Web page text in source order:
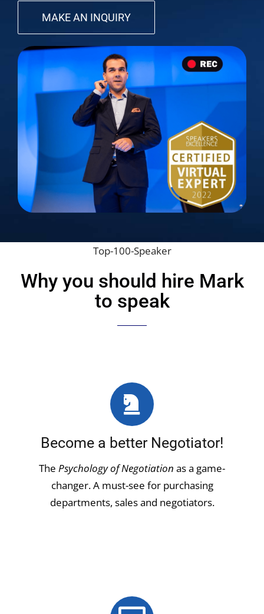
MAKE AN INQUIRY
Top-100-Speaker
Why you should hire Mark
to speak
Become a better Negotiator!
The Psychology of Negotiation as a game-
changer. A must-see for purchasing
departments, sales and negotiators.